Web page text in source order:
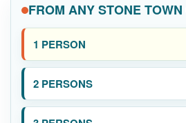
FROM ANY STONE